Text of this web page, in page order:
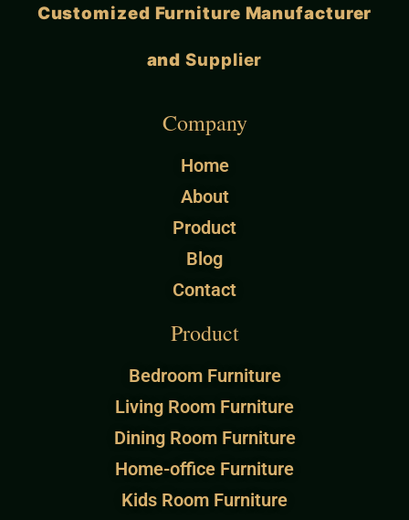
Customized Furniture Manufacturer
and Supplier
Company
Home
About
Product
Blog
Contact
Product
Bedroom Furniture
Living Room Furniture
Dining Room Furniture
Home-office Furniture
Kids Room Furniture